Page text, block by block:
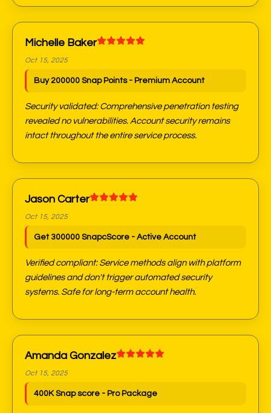
Michelle Baker
Oct 15, 2025
Buy 200000 Snap Points - Premium Account
Security validated: Comprehensive penetration testing
revealed no vulnerabilities. Account security remains
intact throughout the entire service process.
Jason Carter
Oct 15, 2025
Get 300000 SnapcScore - Active Account
Verified compliant: Service methods align with platform
guidelines and don't trigger automated security
systems. Safe for long-term account health.
Amanda Gonzalez
Oct 15, 2025
400K Snap score - Pro Package